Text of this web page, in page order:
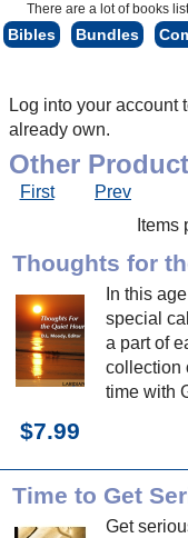
There are a lot of books
Bibles Bundles
Log into your account
already own.
Other
First Prev
Items
Thoughts for
In this
special
a part of
collection
time with
$7.99
Time to Get
Get